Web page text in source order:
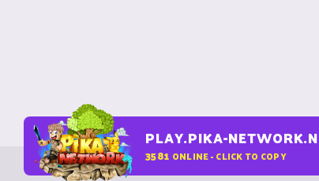
PLAY.PIKA-
3581 ONLINE - CLICK TO COPY